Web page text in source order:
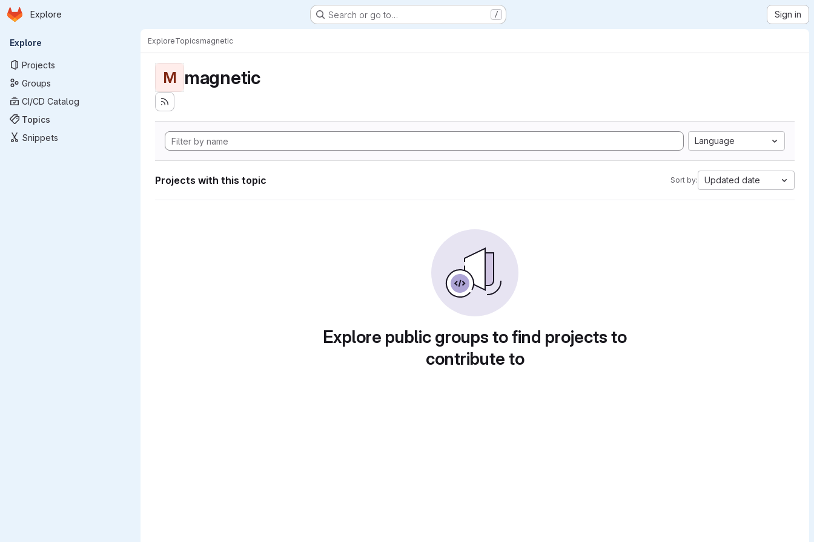
Skip to main content
Homepage
Explore Search or go to… / Sign in
Primary navigation
Explore
Projects
Groups
CI/CD Catalog
Topics
Snippets
ExploreTopicsmagnetic
M magnetic
Language
Projects with this topic Sort by: Updated date
Explore public groups to find projects to
contribute to